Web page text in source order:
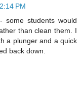
PM
some students would
than clean them. I
a plunger and a quick
back down.